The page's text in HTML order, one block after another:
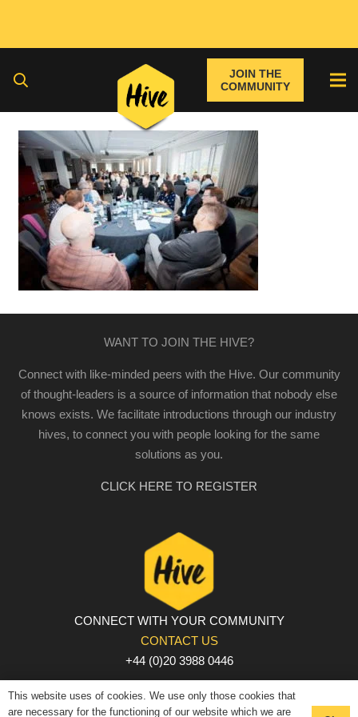
JOIN THE
COMMUNITY
WANT TO JOIN THE HIVE?
Connect with like-minded peers with the Hive. Our community
of thought-leaders is a source of information that nobody else
knows exists. We facilitate introductions through our industry
hives, to connect you with people looking for the same
solutions as you.
CLICK HERE TO REGISTER
CONNECT WITH YOUR COMMUNITY
CONTACT US
+44 (0)20 3988 0446
PRIVACY POLICY | COOKIE POLICY | TERMS AND
CONDITIONS
This website uses of cookies. We use only those cookies that
are necessary for the functioning of our website which we are